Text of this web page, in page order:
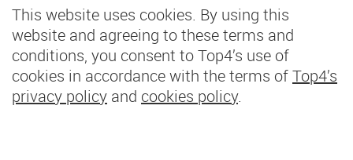
This website uses cookies. By using this
website and agreeing to these terms and
conditions, you consent to Top4’s use of
cookies in accordance with the terms ofTop4’s
privacy policy and cookies policy.